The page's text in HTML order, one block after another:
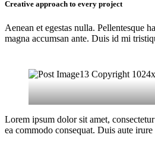
Creative approach to every project
Aenean et egestas nulla. Pellentesque
magna accumsan ante. Duis id mi
Lorem ipsum dolor sit amet,
ea commodo consequat. Duis aute